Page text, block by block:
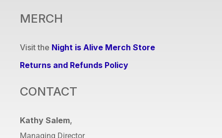
MERCH
Visit the Night is Alive Merch Store
Returns and Refunds Policy
CONTACT
Kathy Salem,
Managing Director